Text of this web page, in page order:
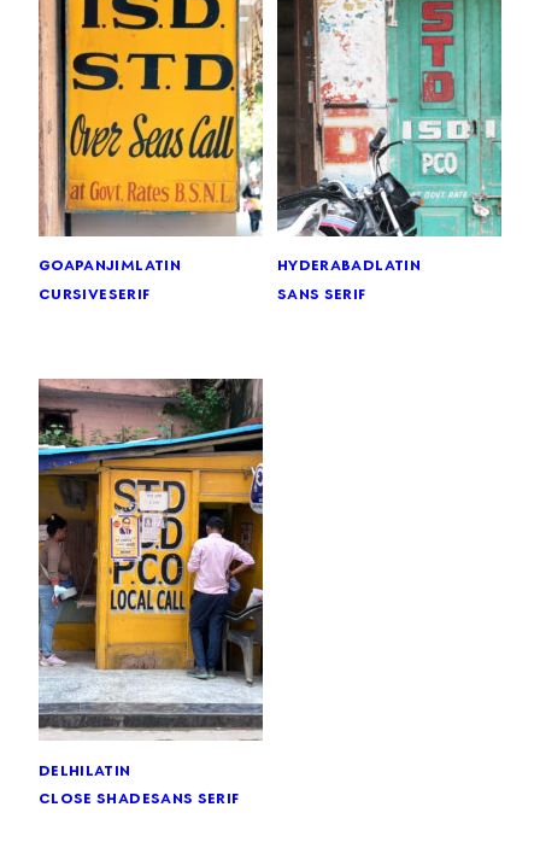
goapanjimlatin
cursiveserif
hyderabadlatin
sans serif
delhilatin
close shadesans serif